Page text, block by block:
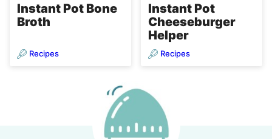
Instant Pot Bone
Broth
Recipes
Instant Pot
Cheeseburger
Helper
Recipes